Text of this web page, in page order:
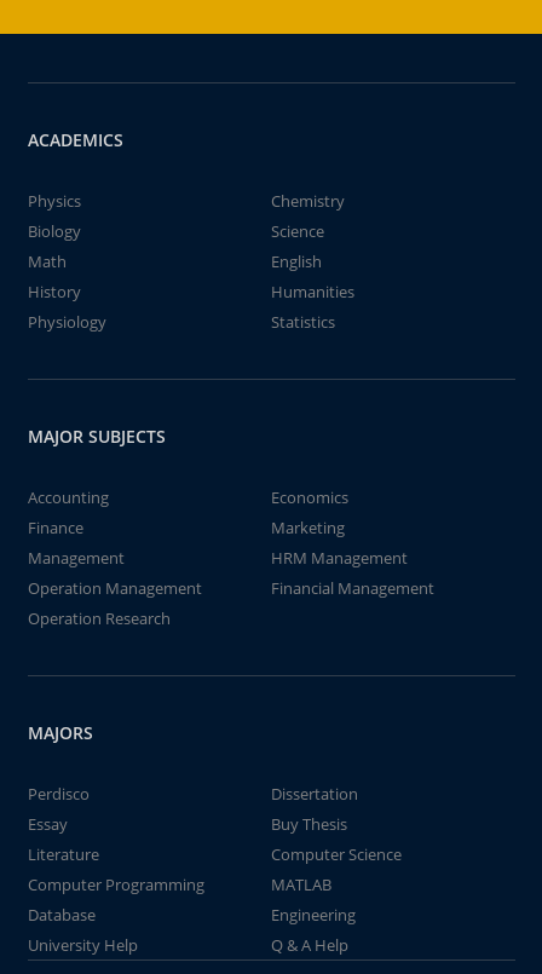
ACADEMICS
Physics
Chemistry
Biology
Science
Math
English
History
Humanities
Physiology
Statistics
MAJOR SUBJECTS
Accounting
Economics
Finance
Marketing
Management
HRM Management
Operation Management
Financial Management
Operation Research
MAJORS
Perdisco
Dissertation
Essay
Buy Thesis
Literature
Computer Science
Computer Programming
MATLAB
Database
Engineering
University Help
Q & A Help